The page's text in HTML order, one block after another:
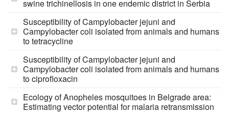
swine trichinellosis in one endemic district in Serbia
Susceptibility of Campylobacter jejuni and
Campylobacter coli isolated from animals and humans
to tetracycline
Susceptibility of Campylobacter jejuni and
Campylobacter coli isolated from animals and humans
to ciprofloxacin
Ecology of Anopheles mosquitoes in Belgrade area:
Estimating vector potential for malaria retransmission